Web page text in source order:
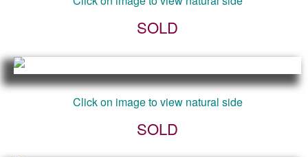
SOLD
Click on image to view natural side
SOLD